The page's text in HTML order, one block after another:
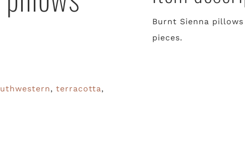
, terracotta,
Burnt Sienna
pieces.